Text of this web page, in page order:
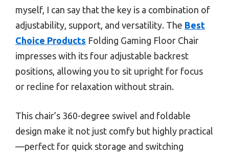
myself, I can say that the key is a combination of
adjustability, support, and versatility. The Best
Choice Products Folding Gaming Floor Chair
impresses with its four adjustable backrest
positions, allowing you to sit upright for focus
or recline for relaxation without strain.
This chair’s 360-degree swivel and foldable
design make it not just comfy but highly practical
—perfect for quick storage and switching